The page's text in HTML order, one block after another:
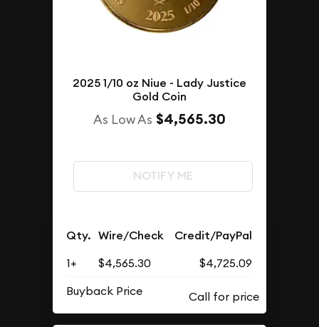
2025 1/10 oz Niue - Lady Justice
Gold Coin
As Low As $4,565.30
NOTIFY ME
Qty. Wire/Check Credit/PayPal
1+ $4,565.30
$4,725.09
Buyback Price